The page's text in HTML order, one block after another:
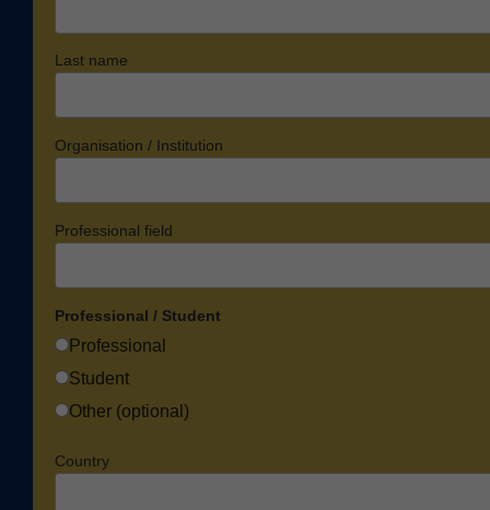
Last name
Organisation / Institution
Professional field
Professional / Student
Professional
Student
Other (optional)
Country